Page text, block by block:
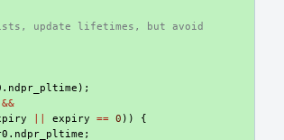
update lifetimes, but avoid
. ndpr_pltime );
&&
expiry == 0 ))
{
. ndpr_pltime ;